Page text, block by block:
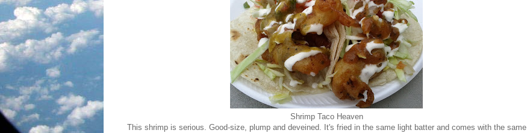
Shrimp Taco Heaven
This shrimp is serious. Good-size, plump and deveined. It's fried in the same light batter and comes with the same